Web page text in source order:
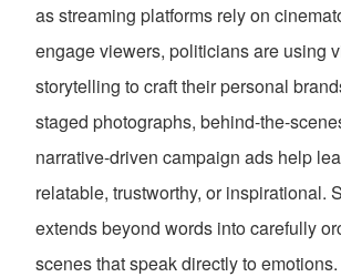
as streaming platforms rely on
engage viewers, politicians are using
storytelling to craft their personal
staged photographs, behind-the-
narrative-driven campaign ads help
relatable, trustworthy, or inspirational.
extends beyond words into carefully
scenes that speak directly to emotions.